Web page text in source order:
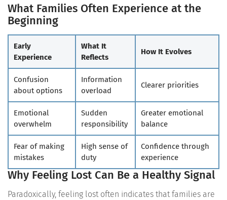
What Families Often Experience at the
Beginning
Early
Experience
What It
Reflects
How It Evolves
Confusion
about options
Information
overload
Clearer priorities
Emotional
overwhelm
Sudden
responsibility
Greater emotional
balance
Fear of making
mistakes
High sense of
duty
Confidence through
experience
Why Feeling Lost Can Be a Healthy Signal
Paradoxically, feeling lost often indicates that families are